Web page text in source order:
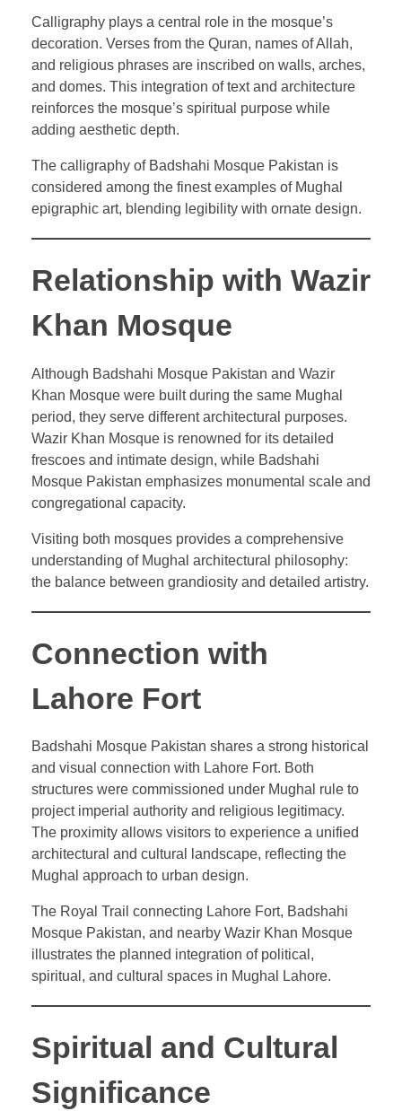
Calligraphy plays a central role in the mosque’s
decoration. Verses from the Quran, names of Allah,
and religious phrases are inscribed on walls, arches,
and domes. This integration of text and architecture
reinforces the mosque’s spiritual purpose while
adding aesthetic depth.
The calligraphy of Badshahi Mosque Pakistan is
considered among the finest examples of Mughal
epigraphic art, blending legibility with ornate design.
Relationship with Wazir
Khan Mosque
Although Badshahi Mosque Pakistan and Wazir
Khan Mosque were built during the same Mughal
period, they serve different architectural purposes.
Wazir Khan Mosque is renowned for its detailed
frescoes and intimate design, while Badshahi
Mosque Pakistan emphasizes monumental scale and
congregational capacity.
Visiting both mosques provides a comprehensive
understanding of Mughal architectural philosophy:
the balance between grandiosity and detailed artistry.
Connection with
Lahore Fort
Badshahi Mosque Pakistan shares a strong historical
and visual connection with Lahore Fort. Both
structures were commissioned under Mughal rule to
project imperial authority and religious legitimacy.
The proximity allows visitors to experience a unified
architectural and cultural landscape, reflecting the
Mughal approach to urban design.
The Royal Trail connecting Lahore Fort, Badshahi
Mosque Pakistan, and nearby Wazir Khan Mosque
illustrates the planned integration of political,
spiritual, and cultural spaces in Mughal Lahore.
Spiritual and Cultural
Significance